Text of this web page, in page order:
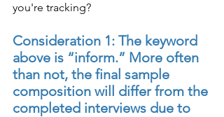
you're tracking?
Consideration 1: The keyword
above is “inform.” More often
than not, the final sample
composition will differ from the
completed interviews due to